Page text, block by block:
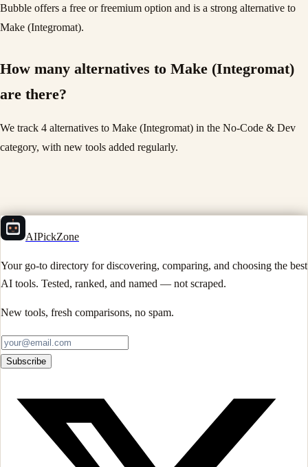
Bubble offers a free or freemium option and is a strong alternative to
Make (Integromat).
How many alternatives to Make (Integromat)
are there?
We track 4 alternatives to Make (Integromat) in the No-Code & Dev
category, with new tools added regularly.
AIPickZone
Your go-to directory for discovering, comparing, and choosing the best
AI tools. Tested, ranked, and named — not scraped.
New tools, fresh comparisons, no spam.
Subscribe